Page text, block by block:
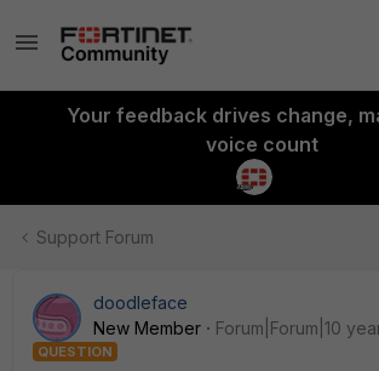
Your feedback drives change,
voice count
Support Forum
doodleface
New Member
Forum|Forum|10
QUESTION